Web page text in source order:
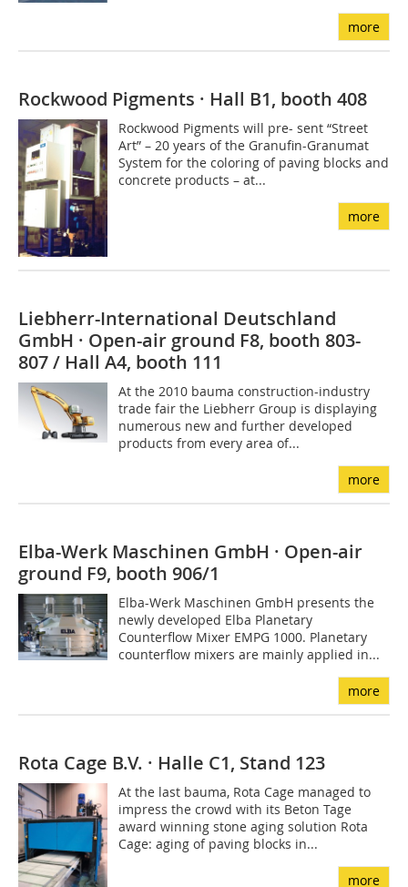
more
Rockwood Pigments · Hall B1, booth 408
Rockwood Pigments will pre- sent “Street
Art” – 20 years of the Granufin-Granumat
System for the coloring of paving blocks and
concrete products – at...
more
Liebherr-International Deutschland
GmbH · Open-air ground F8, booth 803-
807 / Hall A4, booth 111
At the 2010 bauma construction-industry
trade fair the Liebherr Group is displaying
numerous new and further developed
products from every area of...
more
Elba-Werk Maschinen GmbH · Open-air
ground F9, booth 906/1
Elba-Werk Maschinen GmbH presents the
newly developed Elba Planetary
Counterflow Mixer EMPG 1000. Planetary
counterflow mixers are mainly applied in...
more
Rota Cage B.V. · Halle C1, Stand 123
At the last bauma, Rota Cage managed to
impress the crowd with its Beton Tage
award winning stone aging solution Rota
Cage: aging of paving blocks in...
more